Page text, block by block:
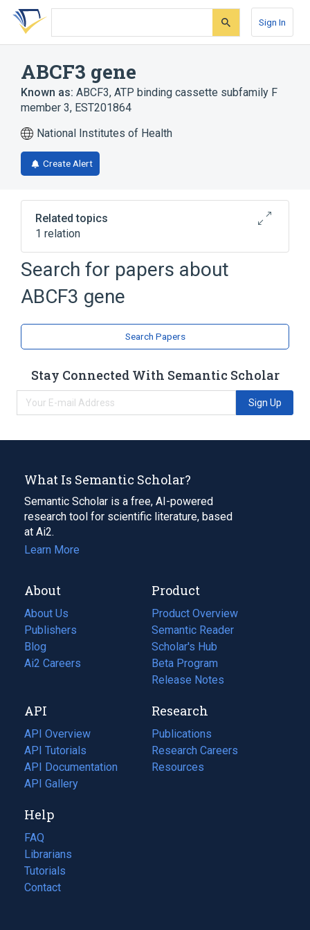
Skip
search
Skip
Skip
account
Sign In
ABCF3 gene
Known as: ABCF3, ATP binding cassette subfamily F
member 3, EST201864
National Institutes of Health
Create Alert
Related topics
1 relation
ABCF1 gene
Search for papers about
ABCF3 gene
Search Papers
Stay Connected With Semantic Scholar
Sign Up
What Is Semantic Scholar?
Semantic Scholar is a free, AI-powered
research tool for scientific literature, based
at Ai2.
Learn More
About
About Us
Publishers
Blog
(opens
in
tab)
Ai2 Careers
(opens
new
tab)
Product
Product Overview
Semantic Reader
Scholar's Hub
Beta Program
Release Notes
API
API Overview
API Tutorials
API Documentation
(opens
in
new
tab)
API Gallery
Research
Publications
(opens
in
a
Research Careers
(opens
in
Resources
(opens
Help
FAQ
Librarians
Tutorials
Contact